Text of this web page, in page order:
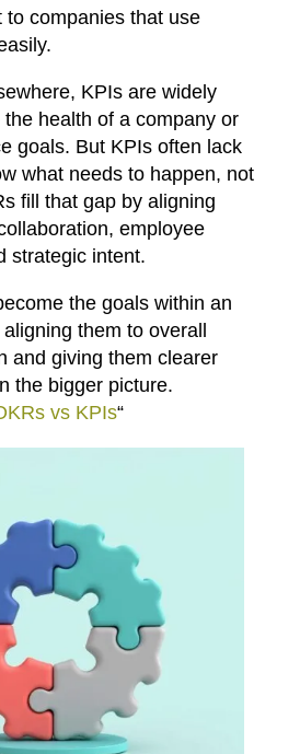
to companies that use
KPIs are widely
health of a company or
goals. But KPIs often lack
what needs to happen, not
fill that gap by aligning
employee
strategic intent.
the goals within an
them to overall
and giving them clearer
the bigger picture.
vs KPIs“